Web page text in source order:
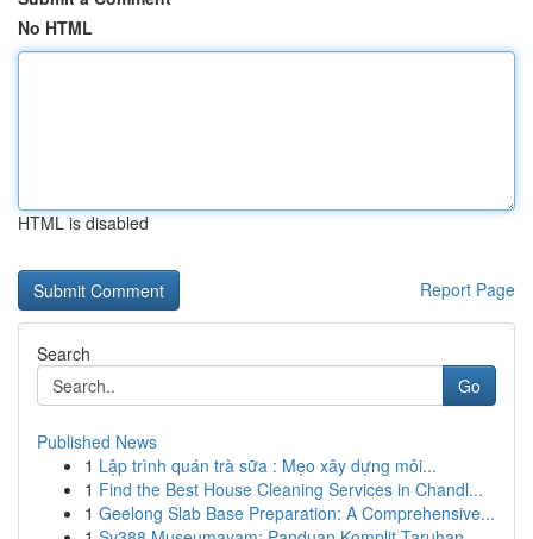
No HTML
HTML is disabled
Report Page
Search
Go
Published News
1 Lập trình quán trà sữa : Mẹo xây dựng môi...
1 Find the Best House Cleaning Services in Chandl...
1 Geelong Slab Base Preparation: A Comprehensive...